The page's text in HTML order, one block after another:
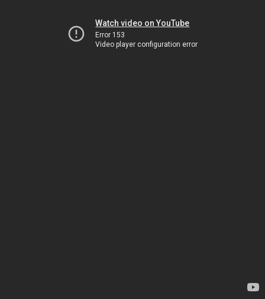
Watch video on YouTube
Error 153
Video player configuration error